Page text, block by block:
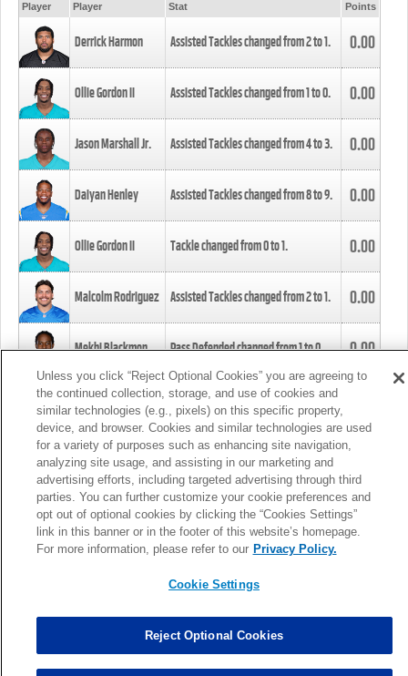
Player Player Stat Points
Derrick Harmon Assisted Tackles changed from2to1. 0.00
Ollie Gordon II Assisted Tackles changed from1to0. 0.00
Jason Marshall Jr. Assisted Tackles changed from4to3. 0.00
Daiyan Henley Assisted Tackles changed from8to9. 0.00
Ollie Gordon II Tackle changed from0to1. 0.00
Malcolm Rodriguez Assisted Tackles changed from2to1. 0.00
Mekhi Blackmon Pass Defended changed from1to0. 0.00
Foye Oluokun Tackle changed from4to5.
Patrick Queen Assisted Tackles changed from3to4. 0.00
Marcus Davenport Assisted Tackles changed from3to2. 0.00
MORE
Unless you click “Reject Optional Cookies” you are agreeing to
the continued collection, storage, and use of cookies and
similar technologies (e.g., pixels) on this specific property,
device, and browser. Cookies and similar technologies are used
for a variety of purposes such as enhancing site navigation,
analyzing site usage, and assisting in our marketing and
advertising efforts, including targeted advertising through third
parties. You can further customize your cookie preferences and
opt out of optional cookies by clicking the “Cookies Settings”
link in this banner or in the footer of this website’s homepage.
For more information, please refer to our Privacy Policy.
Cookie Settings
Reject Optional Cookies